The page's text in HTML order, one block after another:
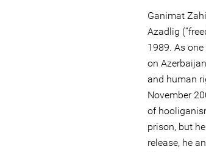
Ganimat
Azadlig
1989. As
on
and human
November
of
prison, but
release, he